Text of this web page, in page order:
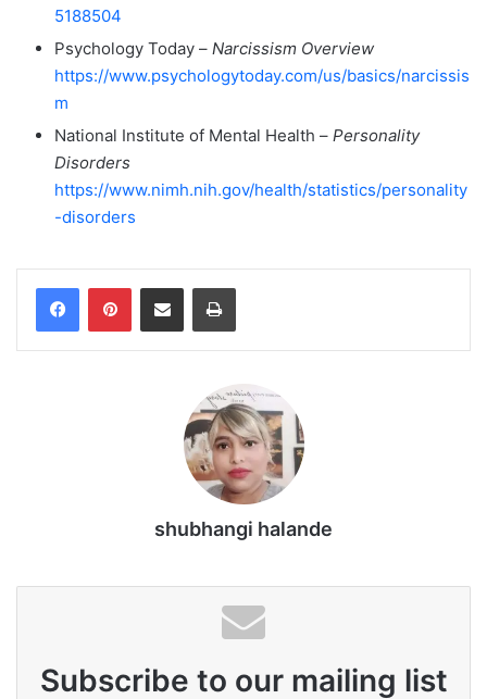
5188504
Psychology Today – Narcissism Overview
https://www.psychologytoday.com/us/basics/narcissis
m
National Institute of Mental Health – Personality
Disorders
https://www.nimh.nih.gov/health/statistics/personality
-disorders
Share via Email Print
shubhangi halande
Subscribe to our mailing list